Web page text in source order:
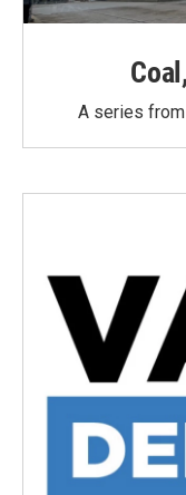
A series